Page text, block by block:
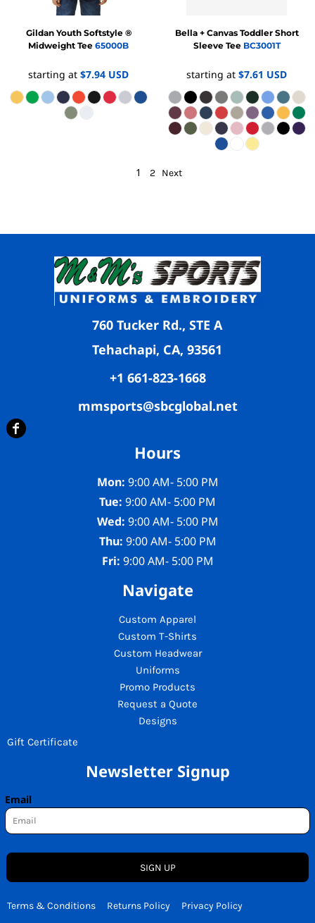
Gildan Youth Softstyle ®
Midweight Tee 65000B
starting at $7.94 USD
Bella + Canvas Toddler Short
Sleeve Tee BC3001T
starting at $7.61 USD
1 2 Next
760 Tucker Rd., STE A
Tehachapi, CA, 93561
+1 661-823-1668
mmsports@sbcglobal.net
Hours
Mon: 9:00 AM- 5:00 PM
Tue: 9:00 AM- 5:00 PM
Wed: 9:00 AM- 5:00 PM
Thu: 9:00 AM- 5:00 PM
Fri: 9:00 AM- 5:00 PM
Navigate
Custom Apparel
Custom T-Shirts
Custom Headwear
Uniforms
Promo Products
Request a Quote
Designs
Gift Certificate
Newsletter Signup
Email
SIGN UP
Terms & Conditions Returns Policy Privacy Policy